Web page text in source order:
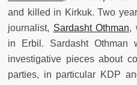
and killed in Kirkuk. Two
journalist, Sardasht Othman,
in Erbil. Sardasht Othman
investigative pieces about
parties, in particular KDP